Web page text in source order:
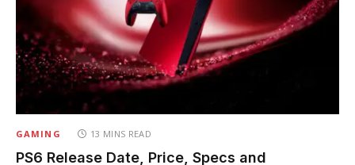
GAMING 13 MINS READ
PS6 Release Date, Price, Specs and